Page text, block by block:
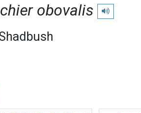
obovalis Play